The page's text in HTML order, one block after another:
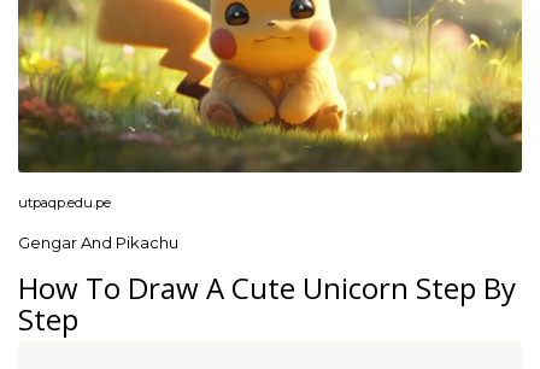
utpaqp.edu.pe
Gengar And Pikachu
How To Draw A Cute Unicorn Step By
Step